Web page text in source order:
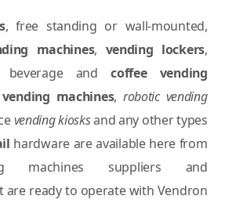
, free standing or wall-mounted,
machines, vending lockers,
beverage andcoffee vending
machines, robotic vending
vending kiosksand any other types
hardware are available here from
machines suppliers and
are ready to operate with Vendron